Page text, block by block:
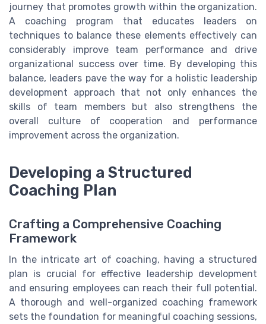
journey that promotes growth within the organization.
A coaching program that educates leaders on
techniques to balance these elements effectively can
considerably improve team performance and drive
organizational success over time. By developing this
balance, leaders pave the way for a holistic leadership
development approach that not only enhances the
skills of team members but also strengthens the
overall culture of cooperation and performance
improvement across the organization.
Developing a Structured
Coaching Plan
Crafting a Comprehensive Coaching
Framework
In the intricate art of coaching, having a structured
plan is crucial for effective leadership development
and ensuring employees can reach their full potential.
A thorough and well-organized coaching framework
sets the foundation for meaningful coaching sessions,